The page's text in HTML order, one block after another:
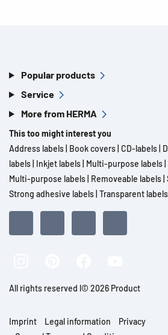
Popular products
Service
More from HERMA
This too might interest you
Address labels Book covers CD-labels
labels Inkjet labels Multi-purpose labels
Multi-purpose labels Removeable labels
Strong adhesive labels Transparent labels
All rights reserved l© 2026 Product
Imprint Legal information
Privacy